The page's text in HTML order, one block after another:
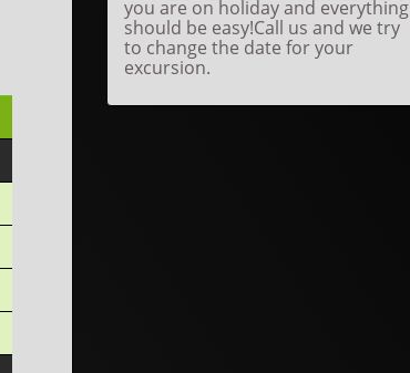
you are on holiday and everything
should be easy!Call us and we try
to change the date for your
excursion.